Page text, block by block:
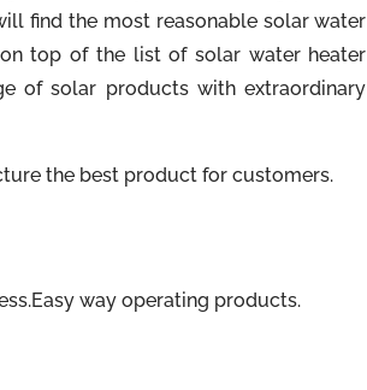
find the most reasonable solar water
top of the list of solar water heater
of solar products with extraordinary
the best product for customers.
way operating products.